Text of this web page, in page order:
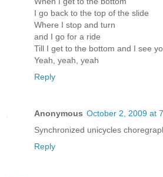
I go back to the top of the slide
Where I stop and turn
and I go for a ride
Till I get to the bottom and I see
Yeah, yeah, yeah
Reply
Anonymous October 2, 2009 at
Synchronized unicycles
Reply